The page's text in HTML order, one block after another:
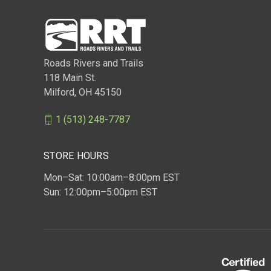
Roads Rivers and Trails
118 Main St.
Milford, OH 45150
1 (513) 248-7787
STORE HOURS
Mon–Sat: 10:00am–8:00pm EST
Sun: 12:00pm–5:00pm EST